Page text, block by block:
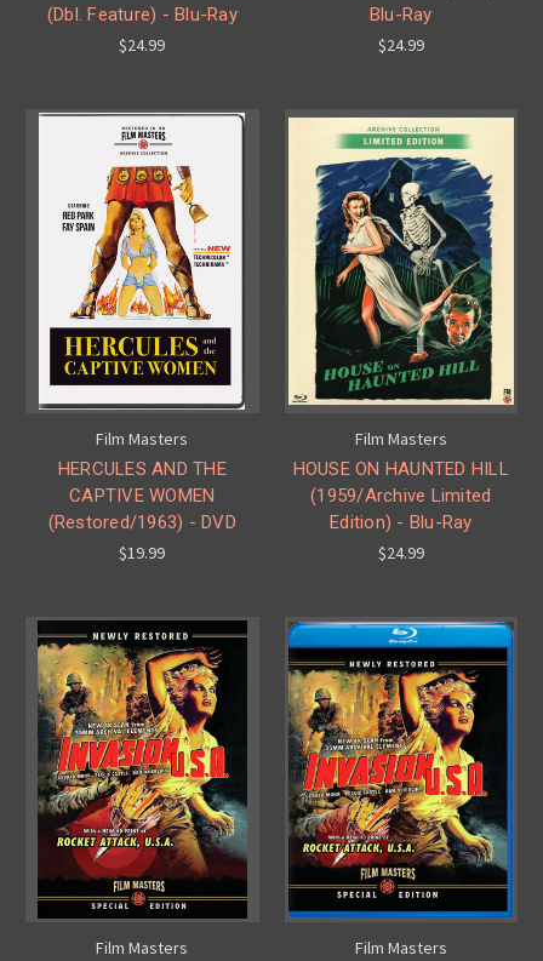
(Dbl. Feature) - Blu-Ray
$24.99
Blu-Ray
$24.99
Film Masters
HERCULES AND THE
CAPTIVE WOMEN
(Restored/1963) - DVD
$19.99
Film Masters
HOUSE ON HAUNTED HILL
(1959/Archive Limited
Edition) - Blu-Ray
$24.99
Film Masters
Film Masters